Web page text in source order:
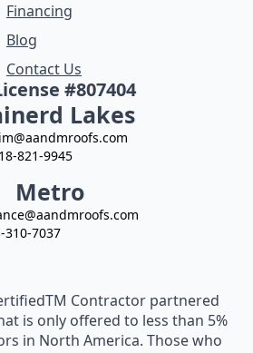
Financing
Blog
Contact Us
#807404
Lakes
821-9945
Metro
310-7037
Contractor partnered
is only offered to less than 5%
in North America. Those who